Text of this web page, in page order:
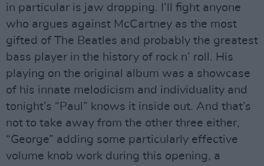
in particular is jaw dropping. I’ll fight anyone
who argues against McCartney as the most
gifted of The Beatles and probably the greatest
bass player in the history of rock n’ roll. His
playing on the original album was a showcase
of his innate melodicism and individuality and
tonight’s “Paul” knows it inside out. And that’s
not to take away from the other three either,
“George” adding some particularly effective
volume knob work during this opening, a